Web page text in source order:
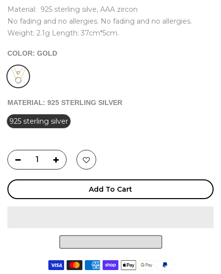
Material: 925 sterling silve, AAA zircon
No fading and no allergies. No fading and no allergies.
Weight: 2.1g Length: 37cm*5cm.
COLOR: GOLD
MATERIAL: 925 STERLING SILVER
925 sterling silver
Add To Cart